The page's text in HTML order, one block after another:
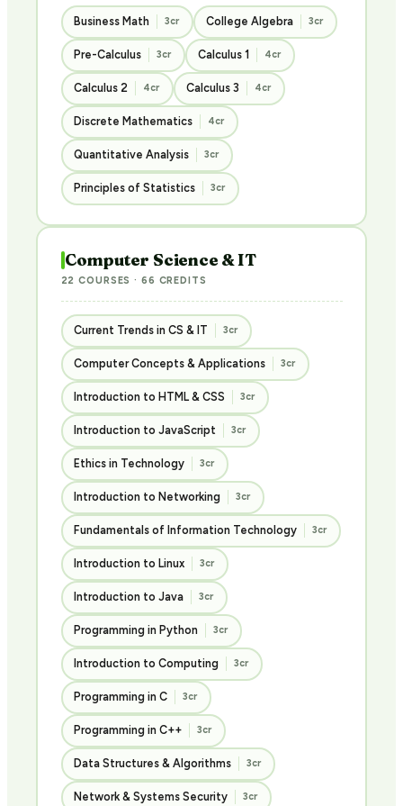
Business Math 3cr College Algebra 3cr
Pre-Calculus 3cr Calculus 1 4cr
Calculus 2 4cr Calculus 3 4cr
Discrete Mathematics 4cr
Quantitative Analysis 3cr
Principles of Statistics 3cr
Computer Science & IT
22 COURSES · 66 CREDITS
Current Trends in CS & IT 3cr
Computer Concepts & Applications 3cr
Introduction to HTML & CSS 3cr
Introduction to JavaScript 3cr
Ethics in Technology 3cr
Introduction to Networking 3cr
Fundamentals of Information Technology 3cr
Introduction to Linux 3cr
Introduction to Java 3cr
Programming in Python 3cr
Introduction to Computing 3cr
Programming in C 3cr
Programming in C++ 3cr
Data Structures & Algorithms 3cr
Network & Systems Security 3cr